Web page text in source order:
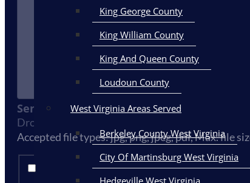
King George County
King William County
King And Queen County
Loudoun County
West Virginia Areas Served
Berkeley County West Virginia
City Of Martinsburg West Virginia
Send Us Your Photos Here
Drop files here or
Accepted file types: jpg, png, jpeg, pdf, Max. file
By clicking submit, you agree to receive email,